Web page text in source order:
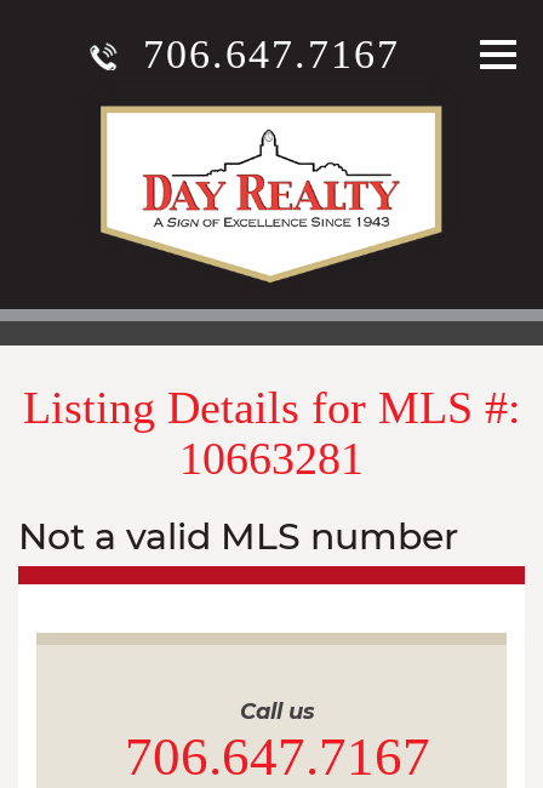
706.647.7167
Listing Details for MLS #:
10663281
Not a valid MLS number
Call us
706.647.7167